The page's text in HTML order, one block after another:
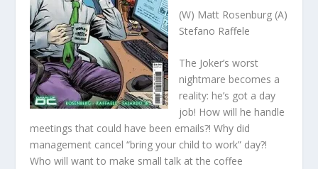
(W) Matt Rosenburg (A)
Stefano Raffele
The Joker’s worst
nightmare becomes a
reality: he’s got a day
job! How will he handle
meetings that could have been emails?! Why did
management cancel “bring your child to work” day?!
Who will want to make small talk at the coffee